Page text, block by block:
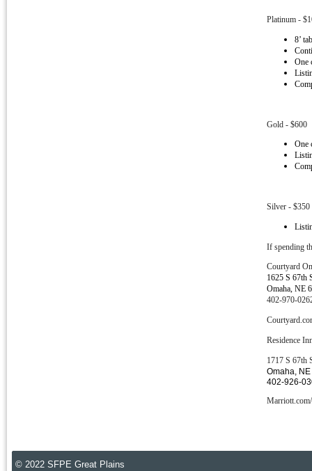
Platinum -
8’
One
Gold - $600
One
Silver - $350
If spending
Courtyard
1625 S 67th
Omaha, NE
402-970-
Residence
1717 S 67th
Omaha,
402-926-
© 2022 SFPE Great Plains